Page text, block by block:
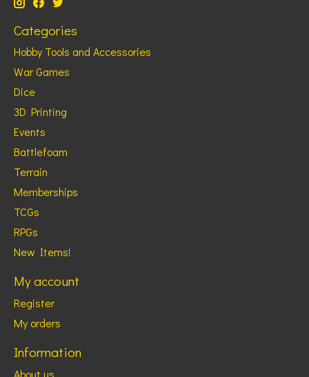
Categories
Hobby Tools and Accessories
War Games
Dice
3D Printing
Events
Battlefoam
Terrain
Memberships
TCGs
RPGs
New Items!
My account
Register
My orders
Information
About us